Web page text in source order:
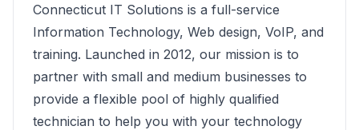
Connecticut IT Solutions is a full-service
Information Technology, Web design, VoIP, and
training. Launched in 2012, our mission is to
partner with small and medium businesses to
provide a flexible pool of highly qualified
technician to help you with your technology